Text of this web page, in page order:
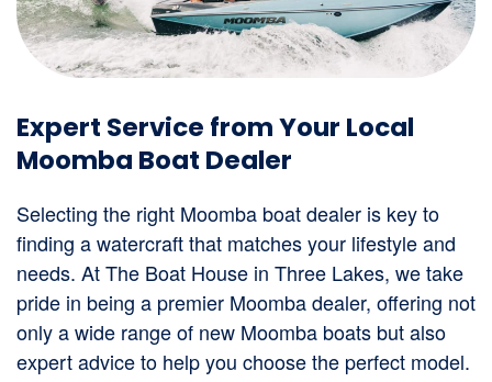
Expert Service from Your Local
Moomba Boat Dealer
Selecting the right Moomba boat dealer is key to
finding a watercraft that matches your lifestyle and
needs. At The Boat House in Three Lakes, we take
pride in being a premier Moomba dealer, offering not
only a wide range of new Moomba boats but also
expert advice to help you choose the perfect model.